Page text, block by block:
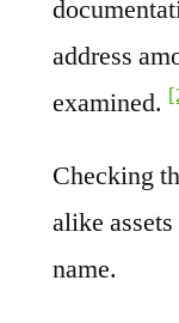
address
examined.
Checking
alike
name.